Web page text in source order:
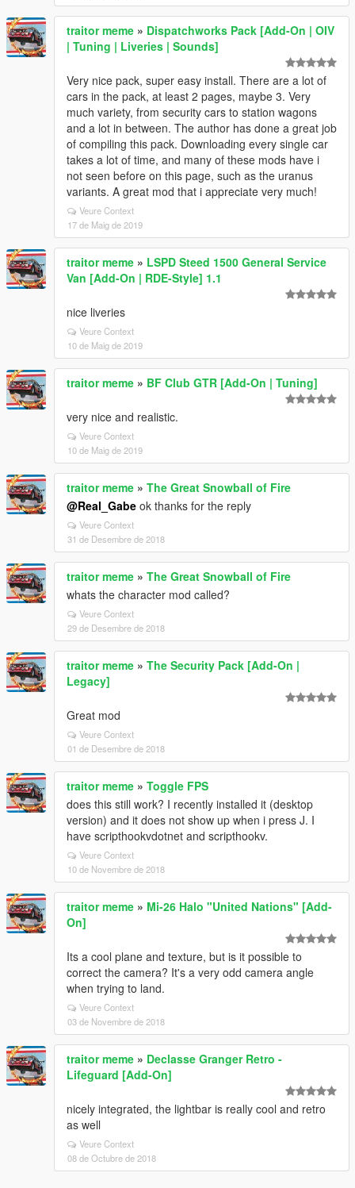
traitor meme » Dispatchworks Pack [Add-On | OIV
| Tuning | Liveries | Sounds]
Very nice pack, super easy install. There are a lot of
cars in the pack, at least 2 pages, maybe 3. Very
much variety, from security cars to station wagons
and a lot in between. The author has done a great job
of compiling this pack. Downloading every single car
takes a lot of time, and many of these mods have i
not seen before on this page, such as the uranus
variants. A great mod that i appreciate very much!
Veure Context
17 de Maig de 2019
traitor meme » LSPD Steed 1500 General Service
Van [Add-On | RDE-Style] 1.1
nice liveries
Veure Context
10 de Maig de 2019
traitor meme » BF Club GTR [Add-On | Tuning]
very nice and realistic.
Veure Context
10 de Maig de 2019
traitor meme » The Great Snowball of Fire
@Real_Gabe ok thanks for the reply
Veure Context
31 de Desembre de 2018
traitor meme » The Great Snowball of Fire
whats the character mod called?
Veure Context
29 de Desembre de 2018
traitor meme » The Security Pack [Add-On |
Legacy]
Great mod
Veure Context
01 de Desembre de 2018
traitor meme » Toggle FPS
does this still work? I recently installed it (desktop
version) and it does not show up when i press J. I
have scripthookvdotnet and scripthookv.
Veure Context
10 de Novembre de 2018
traitor meme » Mi-26 Halo "United Nations" [Add-
On]
Its a cool plane and texture, but is it possible to
correct the camera? It's a very odd camera angle
when trying to land.
Veure Context
03 de Novembre de 2018
traitor meme » Declasse Granger Retro -
Lifeguard [Add-On]
nicely integrated, the lightbar is really cool and retro
as well
Veure Context
08 de Octubre de 2018